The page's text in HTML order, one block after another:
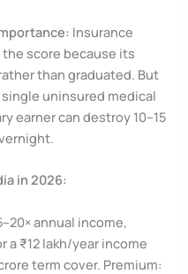
Insurance
score because its
than graduated. But
uninsured medical
earner can destroy 10–15
in 2026:
annual income,
a ₹12 lakh/year income
term cover. Premium: